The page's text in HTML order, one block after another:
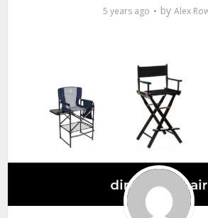
5 years ago by Alex